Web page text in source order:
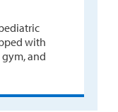
with
and